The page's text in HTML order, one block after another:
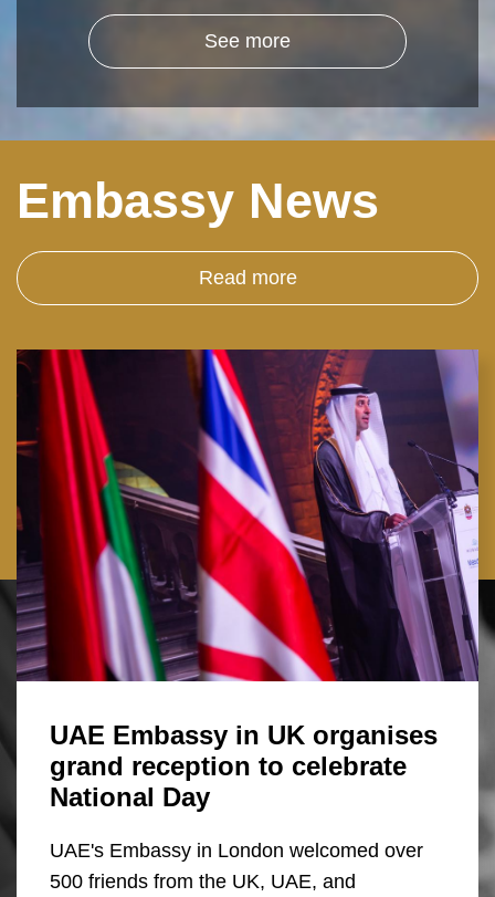
See more
Embassy News
Read more
UAE Embassy in UK organises
grand reception to celebrate
National Day
UAE's Embassy in London welcomed over
500 friends from the UK, UAE, and